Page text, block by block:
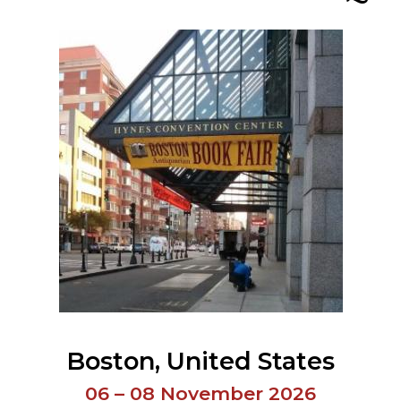
Boston United States
06 – 08 November 2026